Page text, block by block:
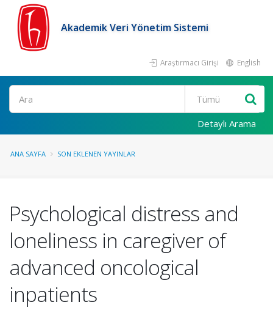
Akademik Veri Yönetim Sistemi
Araştırmacı Girişi English
Ara
Detaylı Arama
ANA SAYFA SON EKLENEN YAYINLAR
Psychological distress and
loneliness in caregiver of
advanced oncological
inpatients